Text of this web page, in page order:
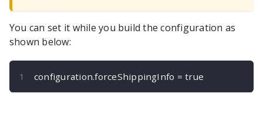
You can set it while you build the configuration as
shown below:
configuration.forceShippingInfo = true